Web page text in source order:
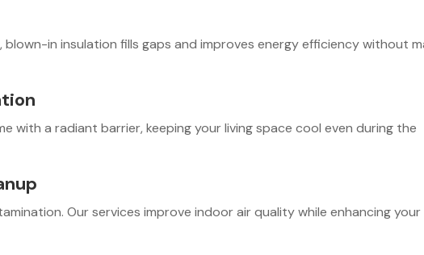
in insulation fills gaps and improves energy efficiency without
with a radiant barrier, keeping your living space cool even during the
Our services improve indoor air quality while enhancing your